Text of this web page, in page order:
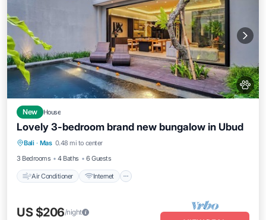
New House
Lovely 3-bedroom brand new bungalow in Ubud
Bali · Mas 0.48 mi to center
3 Bedrooms
4 Baths 6 Guests
Air Conditioner Internet
Air Conditioner Internet
Pet Friendly
Child Friendly
US $206/night